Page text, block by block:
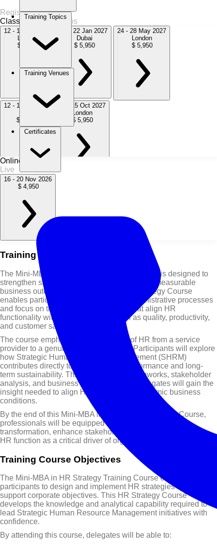
Training Topics
Training Venues
Certificates
Register Now
Classroom 5 Sessions
12 - 16 Oct 2026
London
$ 5,950
18 - 22 Jan 2027
Dubai
$ 5,950
24 - 28 May 2027
London
$ 5,950
12 - 16 Jul 2027
$ 5,950
11 - 15 Oct 2027
London
$ 5,950
Online / Live
Live
16 - 20 Nov 2026
$ 4,950
Training Course Overview
The Mini-MBA in HR Strategy Training Course is designed to
strengthen strategic HR leadership and drive measurable
business outcomes. This advanced HR Strategy Course
enables participants to move beyond administrative processes
and focus on transformative initiatives that align HR
functionality with corporate goals such as quality, productivity,
and customer satisfaction.
The course emphasises the evolution of HR from a service
provider to a genuine strategic partner. Participants will explore
how Strategic Human Resource Management (SHRM)
contributes directly to organisational performance and long-
term sustainability. Through practical frameworks, stakeholder
analysis, and business modelling tools, delegates will gain the
insight needed to align HR strategy with dynamic business
conditions.
By the end of this Mini-MBA in HR Strategy Training Course,
professionals will be equipped to lead strategic HR
transformation, enhance stakeholder value, and position the
HR function as a critical driver of organisational success.
Training Course Objectives
The Mini-MBA in HR Strategy Training Course enables
participants to design and implement HR strategies that directly
support corporate objectives. This HR Strategy Course
develops the knowledge and analytical capability required to
lead Strategic Human Resource Management initiatives with
confidence.
By attending this course, delegates will be able to: